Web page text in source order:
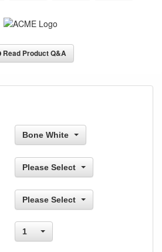
Read Product Q&A
Bone White
Please Select
Please Select
1